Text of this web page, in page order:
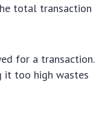
total transaction
for a transaction.
it too high wastes